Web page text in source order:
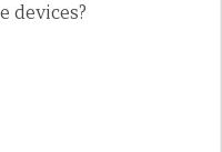
devices?